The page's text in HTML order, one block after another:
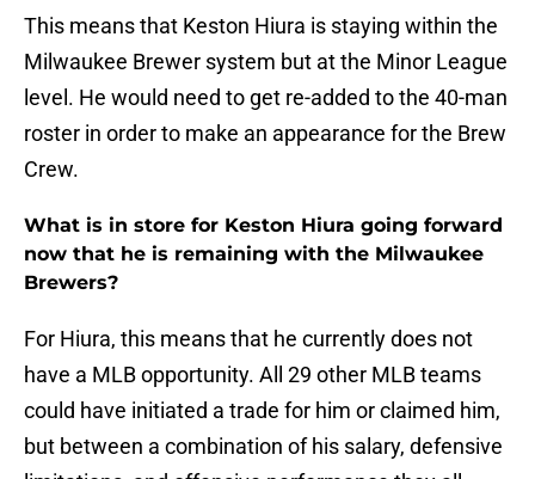
This means that Keston Hiura is staying within the
Milwaukee Brewer system but at the Minor League
level. He would need to get re-added to the 40-man
roster in order to make an appearance for the Brew
Crew.
What is in store for Keston Hiura going forward
now that he is remaining with the Milwaukee
Brewers?
For Hiura, this means that he currently does not
have a MLB opportunity. All 29 other MLB teams
could have initiated a trade for him or claimed him,
but between a combination of his salary, defensive